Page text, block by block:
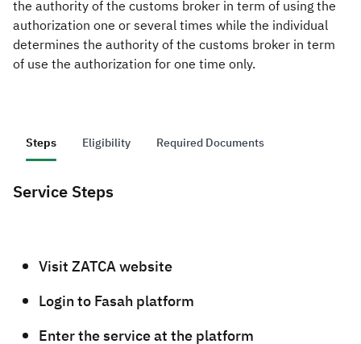
the authority of the customs broker in term of using the
authorization one or several times while the individual
determines the authority of the customs broker in term
of use the authorization for one time only.
Steps Eligibility Required Documents
Service Steps
​​​Visit ZATCA website
Login to Fasah platform
Enter the service at the platform